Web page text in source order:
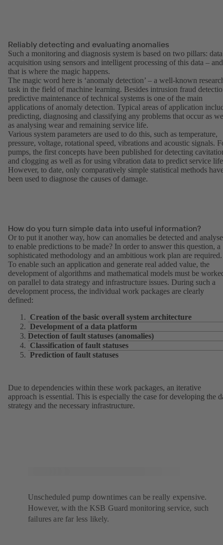
Reliably detecting and evaluating anomalies
Such a monitoring and diagnosis system is based on two pillars: data
acquisition using sensors and intelligent processing of this data – and
that is where the magic happens.
The magic word here is ‘anomaly detection’ – a well-known
task in the field of machine learning. Besides intrusion fraud
predictive maintenance of technical systems is one of the main
applications of anomaly detection. Typical areas of application
predicting, diagnosing and classifying any problems that occur as
as analysing wear and remaining service life.
Various system parameters are used to do this, such as temperature,
pressure, voltage, rotational speed, vibrations and acoustic signals.
pumps, the first concepts have been published for detecting
and clogging as well as for using vibration data to predict service
However, to date, only comparatively simple statistical methods
been used to diagnose the causes of damage.
How do you turn simple data into useful information?
Or to put it another way, how can anomalies be detected and
to enable predictions to be made? In order to answer this question, a
sophisticated methodology and an ambitious work plan are required.
To enable such an application and generate real added value, the
development of algorithms and mathematical models must be
on parallel to data strategy and infrastructure issues. During such a
development process, the individual work packages are clearly
defined:
Creation of the basic overall system architecture
Development of a data platform
Detection of fault statuses (anomalies)
Classification of fault statuses
Prediction of fault statuses
Due to dependencies within these work packages, an iterative
approach is essential. This is especially the case for developing the
strategy and the necessary infrastructure.
Unscheduled pump downtimes can be really expensive.
However, with the KSB Guard monitoring service, such
failures are far less likely.